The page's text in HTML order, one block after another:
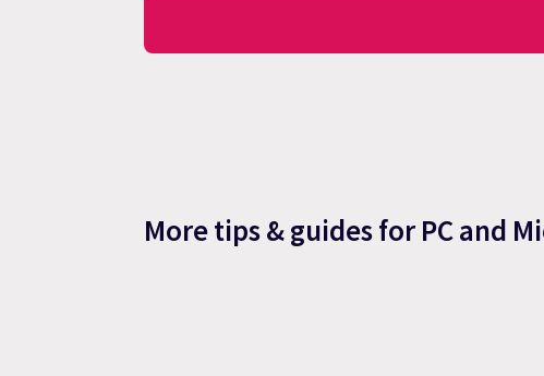
More tips & guides for PC and